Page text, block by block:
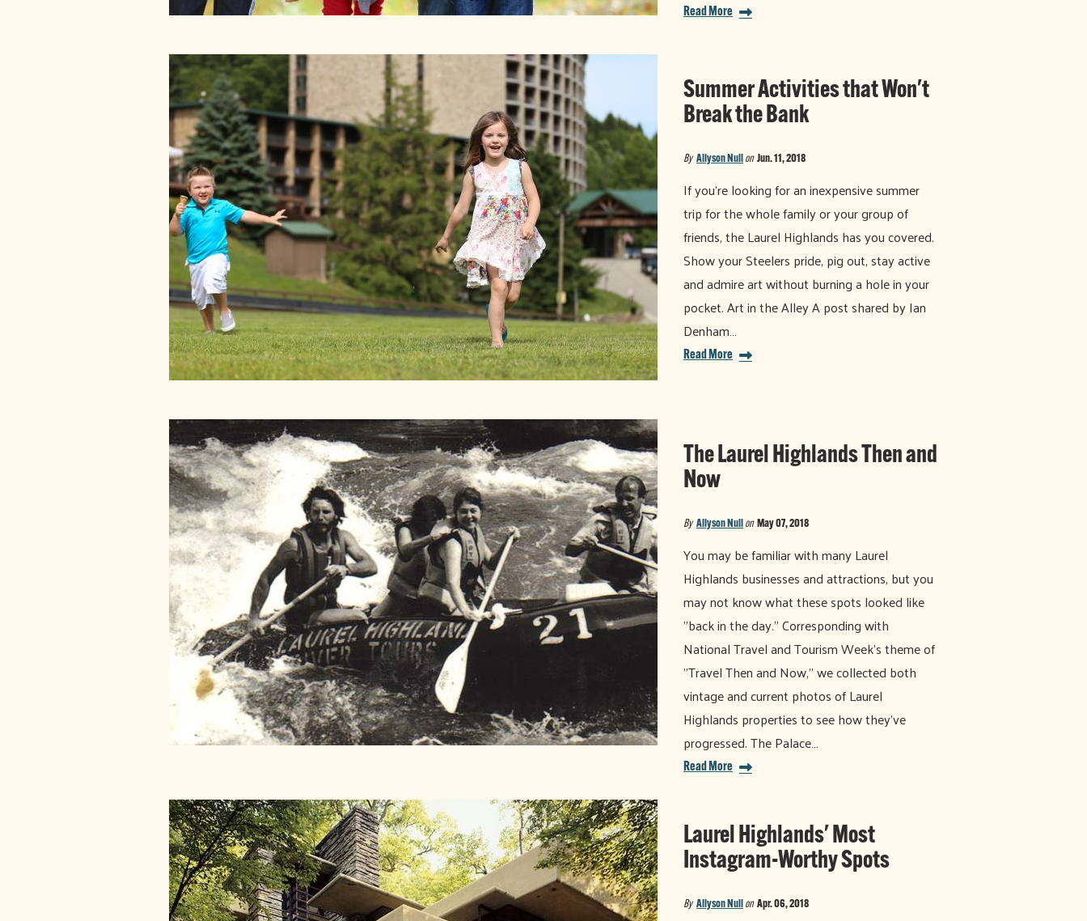
Read More
Summer Activities that Won't
Break the Bank
By Allyson Null on Jun. 11, 2018
If you're looking for an inexpensive summer
trip for the whole family or your group of
friends, the Laurel Highlands has you covered.
Show your Steelers pride, pig out, stay active
and admire art without burning a hole in your
pocket. Art in the Alley A post shared by Ian
Denham…
Read More
The Laurel Highlands Then and
Now
By Allyson Null on May 07, 2018
You may be familiar with many Laurel
Highlands businesses and attractions, but you
may not know what these spots looked like
"back in the day." Corresponding with
National Travel and Tourism Week's theme of
"Travel Then and Now," we collected both
vintage and current photos of Laurel
Highlands properties to see how they've
progressed. The Palace…
Read More
Laurel Highlands' Most
Instagram-Worthy Spots
By Allyson Null on Apr. 06, 2018